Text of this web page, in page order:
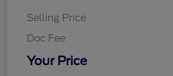
Selling Price
Doc Fee
Your Price